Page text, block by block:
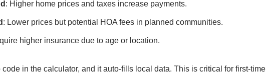
: Higher home prices and taxes increase payments.
: Lower prices but potential HOA fees in planned communities.
higher insurance due to age or location.
in the calculator, and it auto-fills local data. This is critical for first-time